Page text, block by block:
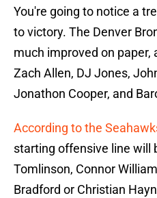
You're going to notice a
to victory. The Denver
much improved on
Zach Allen, DJ Jones,
Jonathon Cooper, and
According to the
starting offensive line will
Tomlinson, Connor
Bradford or Christian